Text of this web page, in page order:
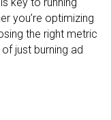
you’re optimizing
the right metric
just burning ad